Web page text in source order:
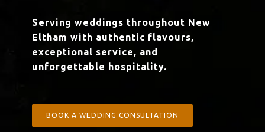
Serving weddings throughout New
Eltham with authentic flavours,
exceptional service, and
unforgettable hospitality.
BOOK A WEDDING CONSULTATION